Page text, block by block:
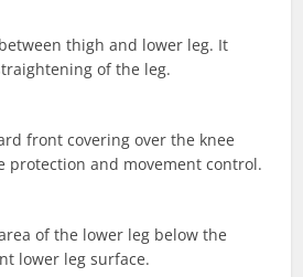
thigh and lower leg. It
of the leg.
front covering over the knee
protection and movement control.
of the lower leg below the
lower leg surface.